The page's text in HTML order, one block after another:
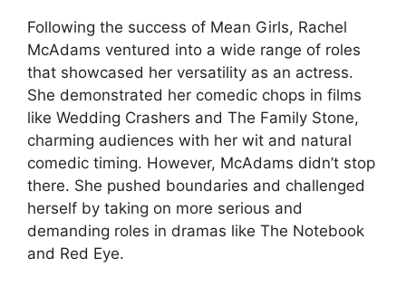
Following the success of Mean Girls, Rachel
McAdams ventured into a wide range of roles
that showcased her versatility as an actress.
She demonstrated her comedic chops in films
like Wedding Crashers and The Family Stone,
charming audiences with her wit and natural
comedic timing. However, McAdams didn’t stop
there. She pushed boundaries and challenged
herself by taking on more serious and
demanding roles in dramas like The Notebook
and Red Eye.